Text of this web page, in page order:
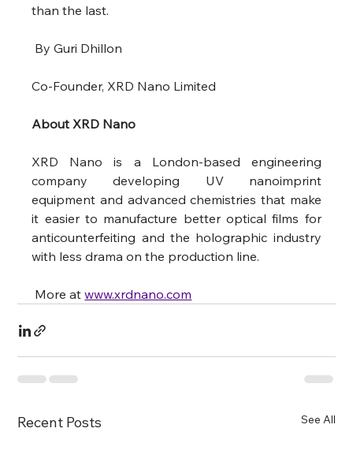
than the last.
By Guri Dhillon
Co-Founder, XRD Nano Limited
About XRD Nano
XRD Nano is a London-based engineering
company developing UV nanoimprint
equipment and advanced chemistries that make
it easier to manufacture better optical films for
anticounterfeiting and the holographic industry
with less drama on the production line.
More at www.xrdnano.com
Recent Posts See All